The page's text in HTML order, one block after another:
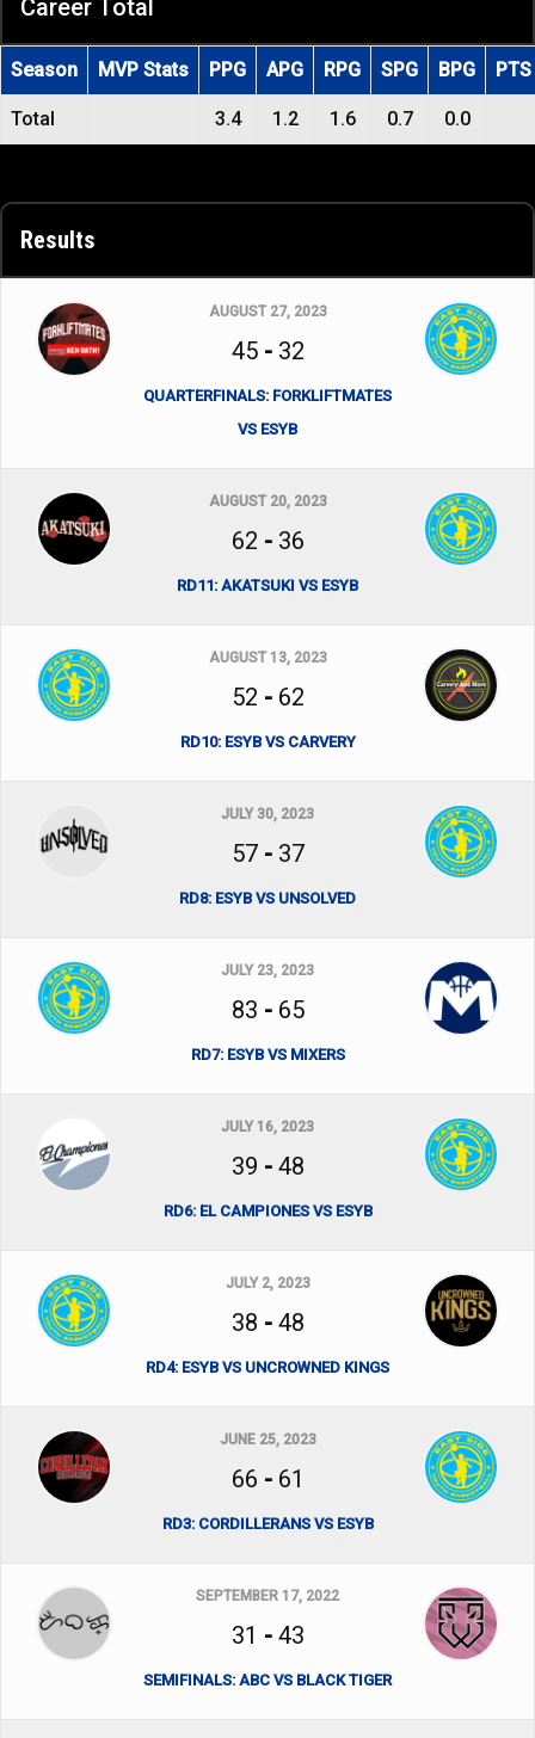
Career Total
Season MVP Stats PPG APG RPG SPG BPG PTS
Total 3.4 1.2 1.6 0.7 0.0
Results
AUGUST 27, 2023
45- 32
QUARTERFINALS: FORKLIFTMATES
VS ESYB
AUGUST 20, 2023
62 - 36
RD11: AKATSUKI VS ESYB
AUGUST 13, 2023
52 - 62
RD10: ESYB VS CARVERY
JULY 30, 2023
57- 37
RD8: ESYB VS UNSOLVED
JULY 23, 2023
83 - 65
RD7: ESYB VS MIXERS
JULY 16, 2023
39 - 48
RD6: EL CAMPIONES VS ESYB
JULY 2, 2023
38 - 48
RD4: ESYB VS UNCROWNED KINGS
JUNE 25, 2023
66 - 61
RD3: CORDILLERANS VS ESYB
SEPTEMBER 17, 2022
31 - 43
SEMIFINALS: ABC VS BLACK TIGER